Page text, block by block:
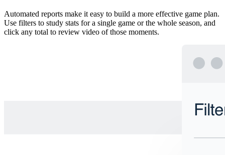
Automated reports make it easy to build a more effective game plan.
Use filters to study stats for a single game or the whole season, and
click any total to review video of those moments.